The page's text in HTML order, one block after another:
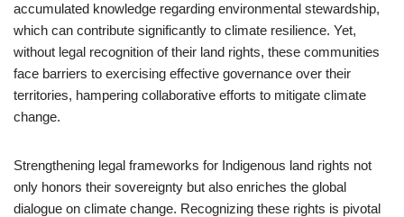
accumulated knowledge regarding environmental stewardship,
which can contribute significantly to climate resilience. Yet,
without legal recognition of their land rights, these communities
face barriers to exercising effective governance over their
territories, hampering collaborative efforts to mitigate climate
change.
Strengthening legal frameworks for Indigenous land rights not
only honors their sovereignty but also enriches the global
dialogue on climate change. Recognizing these rights is pivotal